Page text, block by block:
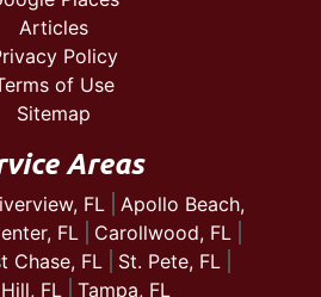
Articles
Policy
of Use
Sitemap
Areas
FL
Apollo Beach,
FL
Carollwood, FL
Chase, FL
St. Pete, FL
FL
Tampa, FL